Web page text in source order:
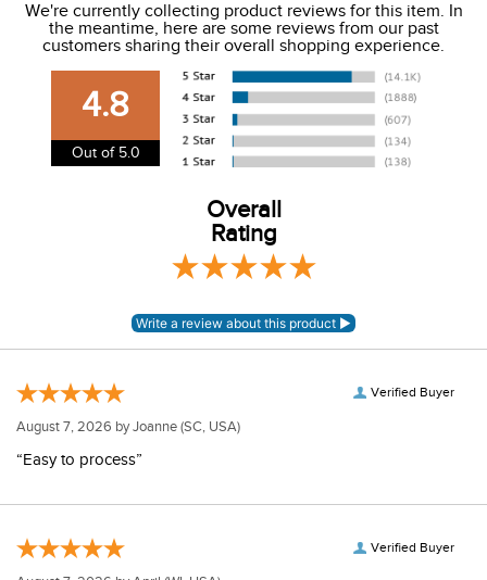
We charge a flat rate of $9.99 to ship to the continental
USA. We do not ship to Alaska or Hawaii at this time. View
our shipping and payment pageherefor more
information.
View our entire returns policyhere.
We're currently collecting product reviews for this item. In
the meantime, here are some reviews from our past
customers sharing their overall shopping experience.
4.8
Out of 5.0
Overall
Rating
Verified Buyer
August 7, 2026 byJoanne (SC, USA)
“Easy to process”
Verified Buyer